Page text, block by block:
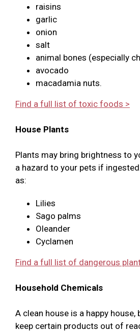
raisins
garlic
onion
salt
animal bones (especially
avocado
macadamia nuts.
Find a full list of toxic foods >
House Plants
Plants may bring brightness to
a hazard to your pets if
as:
Lilies
Sago palms
Oleander
Cyclamen
Find a full list of dangerous
Household Chemicals
A clean house is a happy house,
keep certain products out of